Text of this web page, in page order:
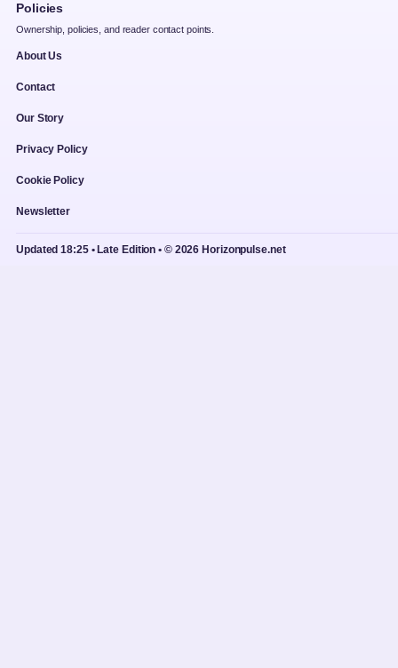
Policies
Ownership, policies, and reader contact points.
About Us
Contact
Our Story
Privacy Policy
Cookie Policy
Newsletter
Updated 18:25 • Late Edition • © 2026 Horizonpulse.net